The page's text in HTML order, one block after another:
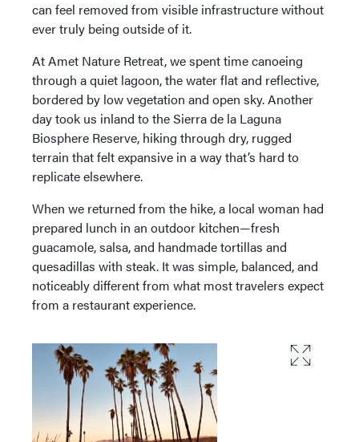
can feel removed from visible infrastructure without
ever truly being outside of it.
At Amet Nature Retreat, we spent time canoeing
through a quiet lagoon, the water flat and reflective,
bordered by low vegetation and open sky. Another
day took us inland to the Sierra de la Laguna
Biosphere Reserve, hiking through dry, rugged
terrain that felt expansive in a way that’s hard to
replicate elsewhere.
When we returned from the hike, a local woman had
prepared lunch in an outdoor kitchen—fresh
guacamole, salsa, and handmade tortillas and
quesadillas with steak. It was simple, balanced, and
noticeably different from what most travelers expect
from a restaurant experience.